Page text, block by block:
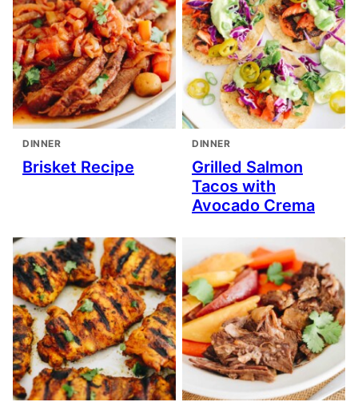
DINNER
Brisket Recipe
DINNER
Grilled Salmon
Tacos with
Avocado Crema